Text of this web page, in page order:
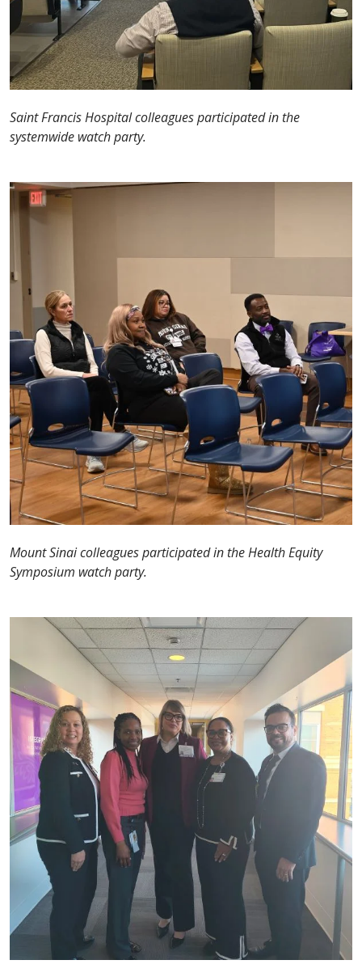
Saint Francis Hospital colleagues participated in the
systemwide watch party.
Mount Sinai colleagues participated in the Health Equity
Symposium watch party.